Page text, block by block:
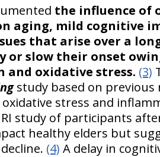
the influence of
aging, mild cognitive
that arise over a
or slow their onset
oxidative stress. (3)
study based on
stress and
study of participants
healthy elders but
(4) A delay in